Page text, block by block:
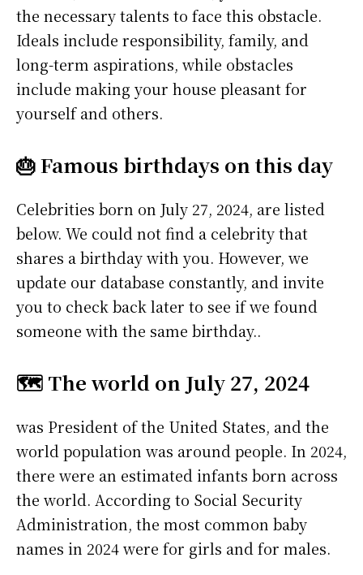
the necessary talents to face this obstacle.
Ideals include responsibility, family, and
long-term aspirations, while obstacles
include making your house pleasant for
yourself and others.
🎂 Famous birthdays on this day
Celebrities born on July 27, 2024, are listed
below. We could not find a celebrity that
shares a birthday with you. However, we
update our database constantly, and invite
you to check back later to see if we found
someone with the same birthday..
🗺️ The world on July 27, 2024
was President of the United States, and the
world population was around people. In 2024,
there were an estimated infants born across
the world. According to Social Security
Administration, the most common baby
names in 2024 were for girls andfor males.